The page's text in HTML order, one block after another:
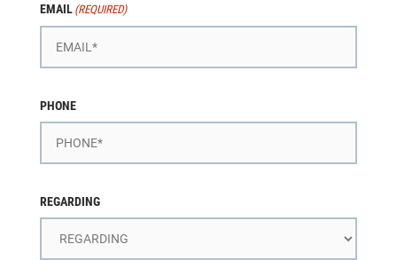
EMAIL (REQUIRED)
PHONE
REGARDING